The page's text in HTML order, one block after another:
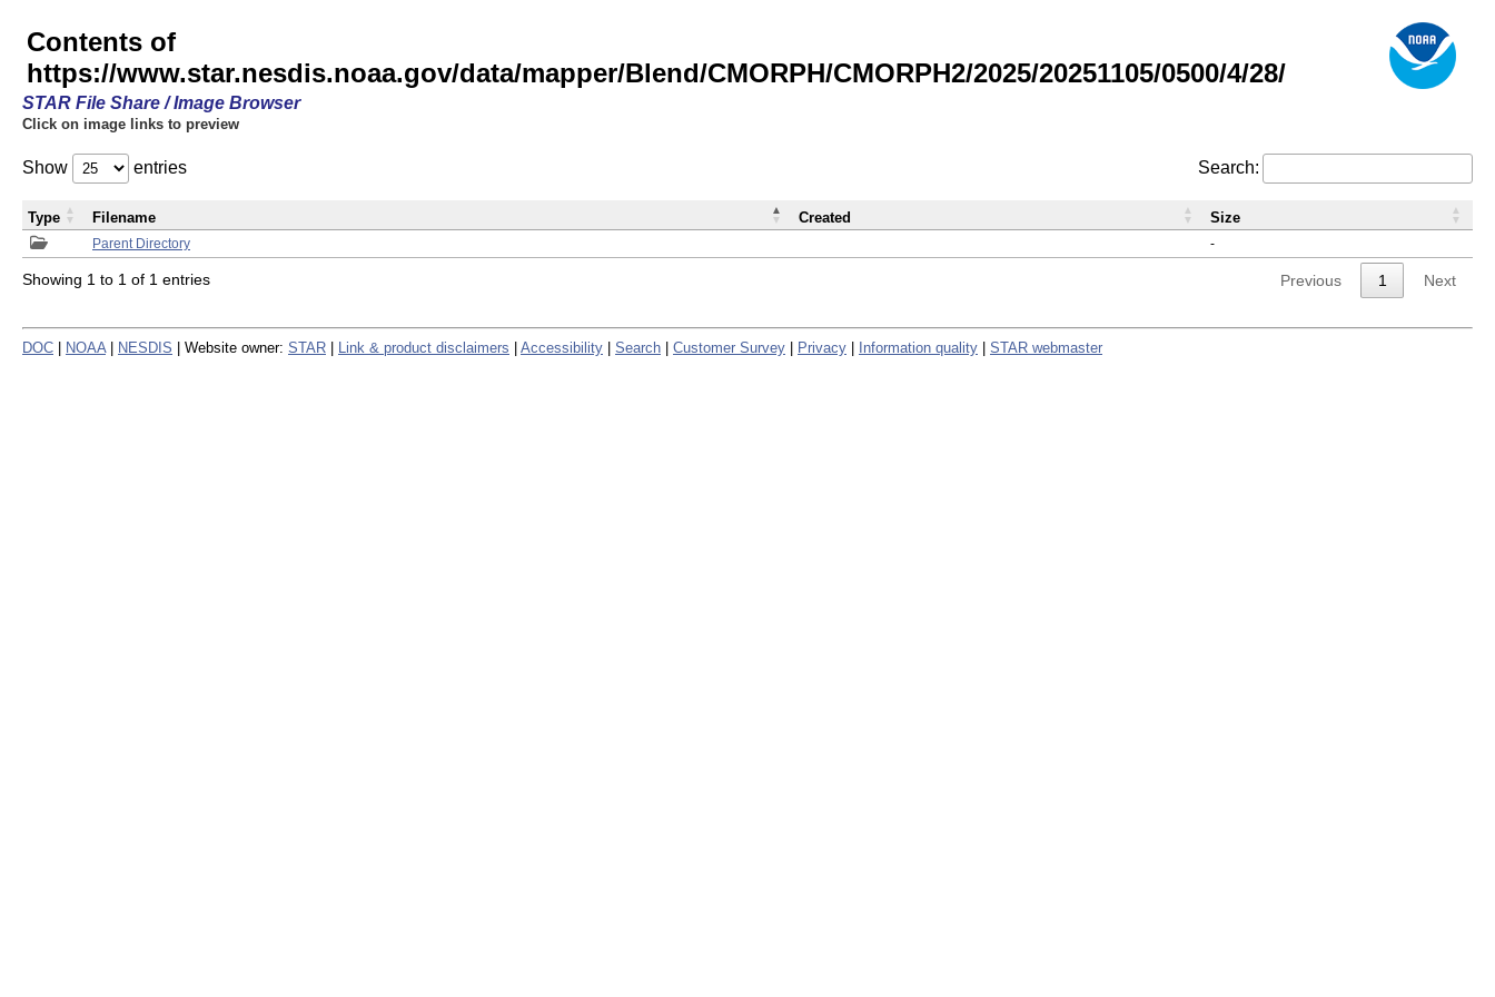
Contents of
https://www.star.nesdis.noaa.gov/data/mapper/Blend/CMORPH/CMORPH2/2025/20251105/0500/4/28/
STAR File Share / Image Browser
Click on image links to preview
Show entries Search:
Parent Directory -
Type Filename Created Size
Showing 1 to 1 of 1 entries Previous 1 Next
DOC NOAA NESDIS | Website owner: STAR Link & product disclaimers Accessibility Search Customer Survey Privacy Information quality STAR webmaster